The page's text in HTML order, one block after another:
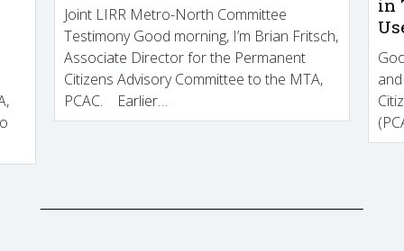
Joint LIRR Metro-North Committee
Testimony Good morning, I’m Brian Fritsch,
Associate Director for the Permanent
Citizens Advisory Committee to the MTA,
PCAC. Earlier…
in